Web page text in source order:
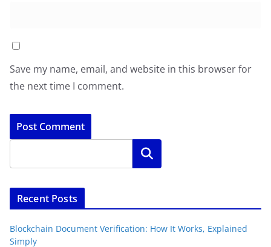
Save my name, email, and website in this browser for
the next time I comment.
Search
Recent Posts
Blockchain Document Verification: How It Works, Explained
Simply